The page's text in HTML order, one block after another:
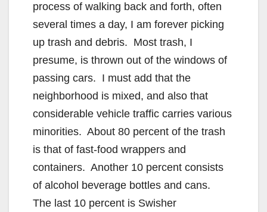
process of walking back and forth, often
several times a day, I am forever picking
up trash and debris. Most trash, I
presume, is thrown out of the windows of
passing cars. I must add that the
neighborhood is mixed, and also that
considerable vehicle traffic carries various
minorities. About 80 percent of the trash
is that of fast-food wrappers and
containers. Another 10 percent consists
of alcohol beverage bottles and cans.
The last 10 percent is Swisher